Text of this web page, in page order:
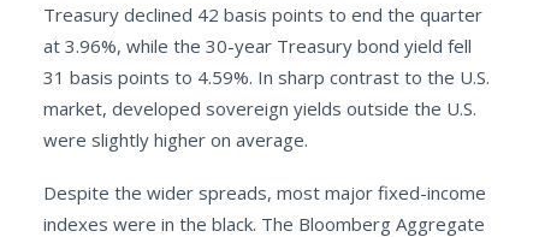
Treasury declined 42 basis points to end the quarter
at 3.96%, while the 30-year Treasury bond yield fell
31 basis points to 4.59%. In sharp contrast to the U.S.
market, developed sovereign yields outside the U.S.
were slightly higher on average.
Despite the wider spreads, most major fixed-income
indexes were in the black. The Bloomberg Aggregate